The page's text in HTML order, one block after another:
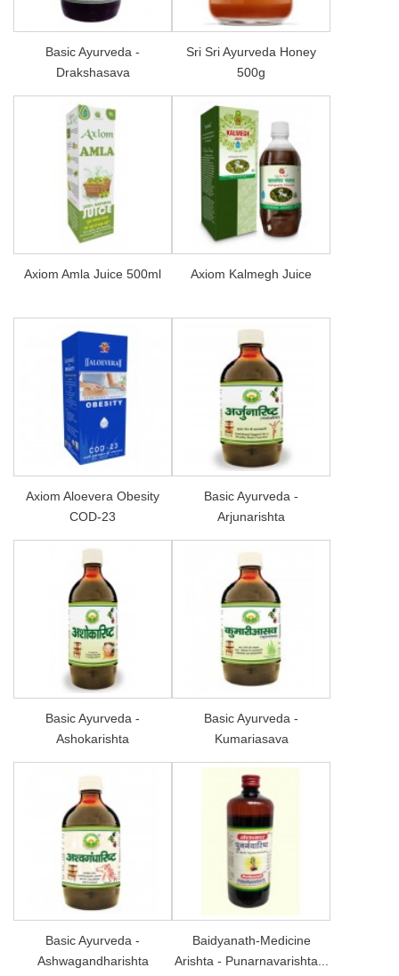
Basic Ayurveda -
Drakshasava
Sri Sri Ayurveda Honey
500g
Axiom Amla Juice 500ml Axiom Kalmegh Juice
Axiom Aloevera Obesity
COD-23
Basic Ayurveda -
Arjunarishta
Basic Ayurveda -
Ashokarishta
Basic Ayurveda -
Kumariasava
Basic Ayurveda -
Ashwagandharishta
Baidyanath-Medicine
Arishta - Punarnavarishta...